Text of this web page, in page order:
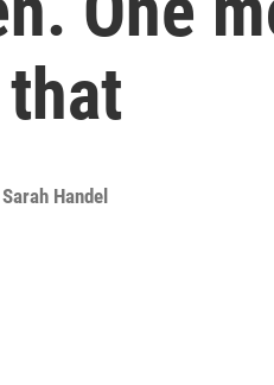
Sarah Handel